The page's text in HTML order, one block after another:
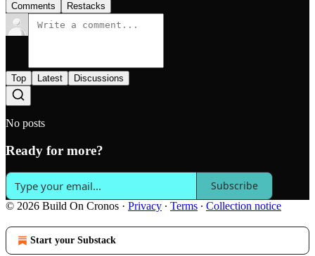
Comments Restacks
Top Latest Discussions
No posts
Ready for more?
Subscribe
© 2026 Build On Cronos · Privacy ∙ Terms ∙ Collection notice
Start your Substack